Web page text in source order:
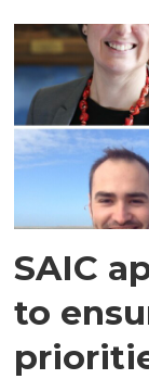
SAIC
to